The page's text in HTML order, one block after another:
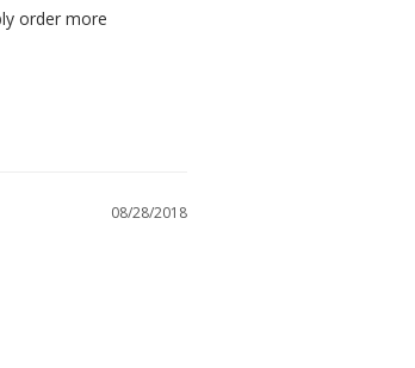
order more
08/28/2018